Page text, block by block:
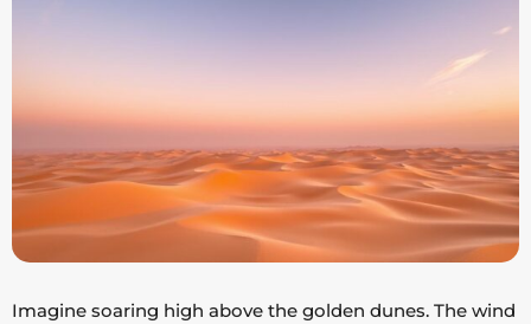
Imagine soaring high above the golden dunes. The wind